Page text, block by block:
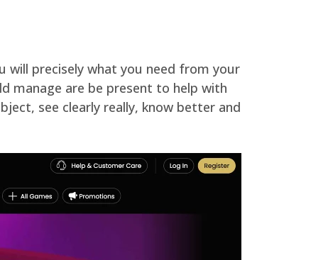
will precisely what you need from your
manage are be present to help with
see clearly really, know better and